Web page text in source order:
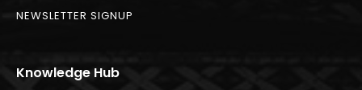
NEWSLETTER SIGNUP
Knowledge Hub